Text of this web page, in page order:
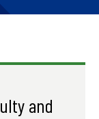
and